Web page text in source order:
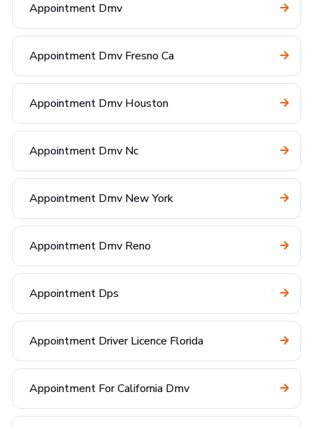
Appointment Dmv
Appointment Dmv Fresno Ca
Appointment Dmv Houston
Appointment Dmv Nc
Appointment Dmv New York
Appointment Dmv Reno
Appointment Dps
Appointment Driver Licence Florida
Appointment For California Dmv